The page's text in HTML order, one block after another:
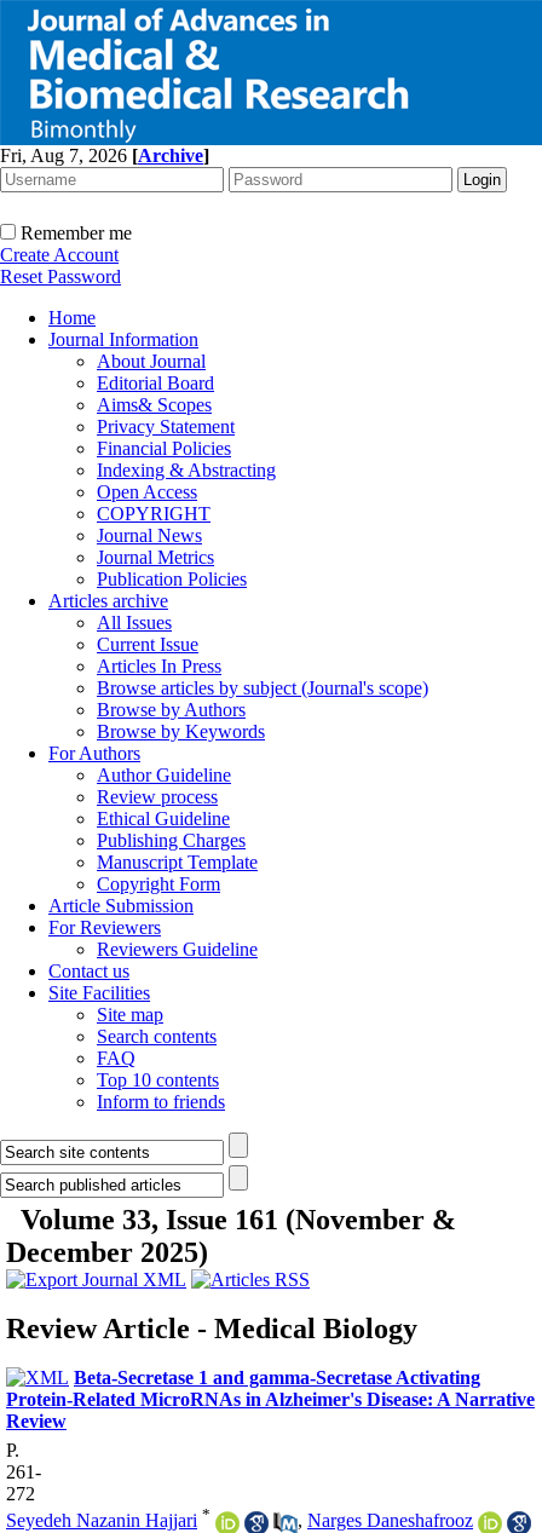
Fri, Aug 7, 2026 [Archive]
Remember me
Create Account
Reset Password
Home
Journal Information
About Journal
Editorial Board
Aims& Scopes
Privacy Statement
Financial Policies
Indexing & Abstracting
Open Access
COPYRIGHT
Journal News
Journal Metrics
Publication Policies
Articles archive
All Issues
Current Issue
Articles In Press
Browse articles by subject (Journal's scope)
Browse by Authors
Browse by Keywords
For Authors
Author Guideline
Review process
Ethical Guideline
Publishing Charges
Manuscript Template
Copyright Form
Article Submission
For Reviewers
Reviewers Guideline
Contact us
Site Facilities
Site map
Search contents
FAQ
Top 10 contents
Inform to friends
Volume 33, Issue 161 (November &
December 2025)
Review Article - Medical Biology
Beta-Secretase 1 and gamma-Secretase Activating
Protein-Related MicroRNAs in Alzheimer's Disease: A Narrative
Review
P.
261-
272
Seyedeh Nazanin Hajjari * , Narges Daneshafrooz